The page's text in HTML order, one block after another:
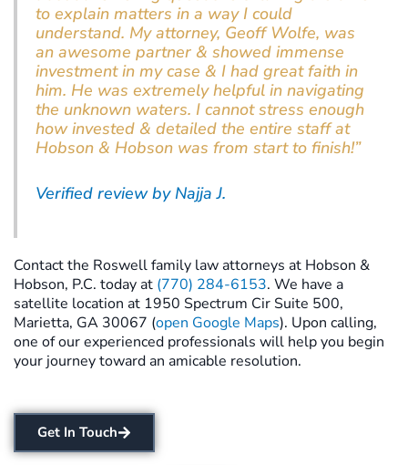
to explain matters in a way I could
understand. My attorney, Geoff Wolfe, was
an awesome partner & showed immense
investment in my case & I had great faith in
him. He was extremely helpful in navigating
the unknown waters. I cannot stress enough
how invested & detailed the entire staff at
Hobson & Hobson was from start to finish!”
Verified review by Najja J.
Contact the Roswell family law attorneys at Hobson &
Hobson, P.C. today at (770) 284-6153. We have a
satellite location at 1950 Spectrum Cir Suite 500,
Marietta, GA 30067 (open Google Maps). Upon calling,
one of our experienced professionals will help you begin
your journey toward an amicable resolution.
Get In Touch